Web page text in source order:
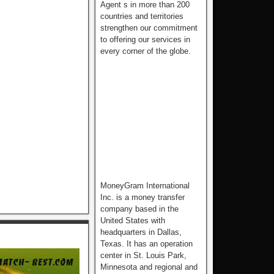
Agent s in more than 200
countries and territories
strengthen our commitment
to offering our services in
every corner of the globe.
MoneyGram International
Inc. is a money transfer
company based in the
United States with
headquarters in Dallas,
Texas. It has an operation
center in St. Louis Park,
Minnesota and regional and